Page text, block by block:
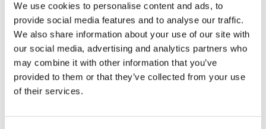
We use cookies to personalise content and ads, to
provide social media features and to analyse our traffic.
We also share information about your use of our site with
our social media, advertising and analytics partners who
may combine it with other information that you’ve
provided to them or that they’ve collected from your use
of their services.